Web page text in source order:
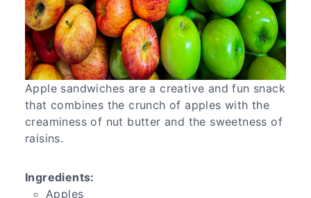
Apple sandwiches are a creative and fun snack
that combines the crunch of apples with the
creaminess of nut butter and the sweetness of
raisins.
Ingredients:
Apples